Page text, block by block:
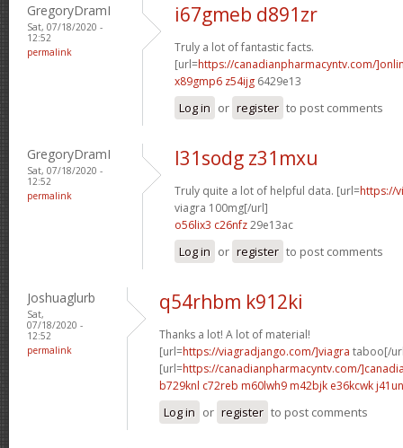
GregoryDramI
Sat, 07/18/2020 -
12:52
permalink
i67gmeb d891zr
Truly a lot of fantastic facts.
[url=https://canadianpharmacyntv.com/
x89gmp6 z54ijg 6429e13
Log in or register to post comments
GregoryDramI
Sat, 07/18/2020 -
12:52
permalink
l31sodg z31mxu
Truly quite a lot of helpful data. [url=https://
viagra 100mg[/url]
o56lix3 c26nfz29e13ac
Log in or register to post comments
Joshuaglurb
Sat,
07/18/2020 -
12:52
permalink
q54rhbm k912ki
Thanks a lot! A lot of material!
[url=https://viagradjango.com/]viagra taboo[/
[url=https://canadianpharmacyntv.com/
b729knl c72reb m60lwh9 m42bjk e36kcwk
Log in or register to post comments